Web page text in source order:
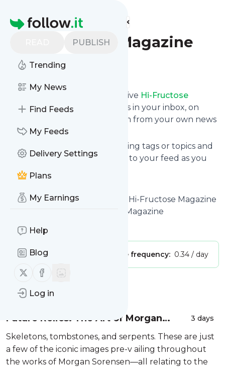
Homepage
PUBLISH
Trending
My News
Find Feeds
My Feeds
Delivery Settings
Plans
My Earnings
Help
Blog
Follow us on X (twitter)
Follow us on Facebook
Log in
Find more feeds
Hi-Fructose Magazine
Follow
Subscribe in seconds and receive Hi-Fructose
Magazine 's news feed updates in your inbox, on
your phone or even read them from your own news
page here on follow.it.
You can select the updates using tags or topics and
you can add as many websites to your feed as you
like.
FollowHi-Fructose Magazine
: Hi-Fructose Magazine
- The New Contemporary Art Magazine
Is this your feed?
Publisher: Message frequency: 0.34 / day
Message
Future Relics: The Art of Morgan
Sorensen
3 days
Skeletons, tombstones, and serpents. These are just
a few of the iconic images pre-v ailing throughout
the works of Morgan Sorensen—all relating to the